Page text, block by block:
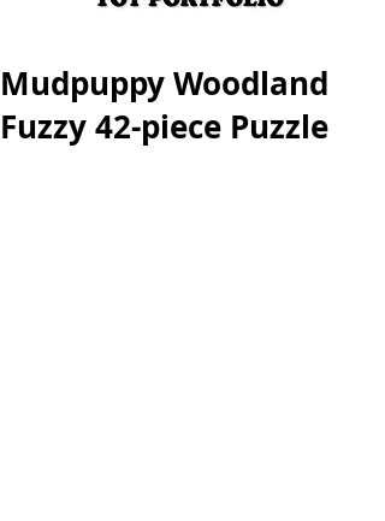
Mudpuppy Woodland
Fuzzy 42-piece Puzzle